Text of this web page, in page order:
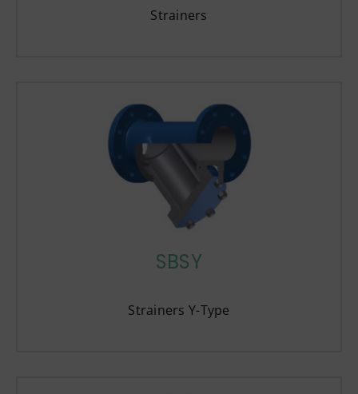
Strainers
SBSY
Strainers Y-Type